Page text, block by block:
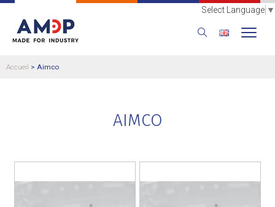
Select Language ▼
Accueil > Aimco
AIMCO